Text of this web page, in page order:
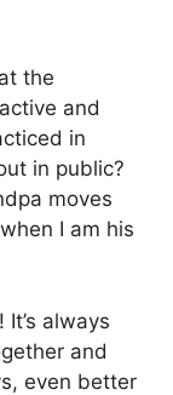
the
and
in
in public?
moves
I am his
always
and
even better